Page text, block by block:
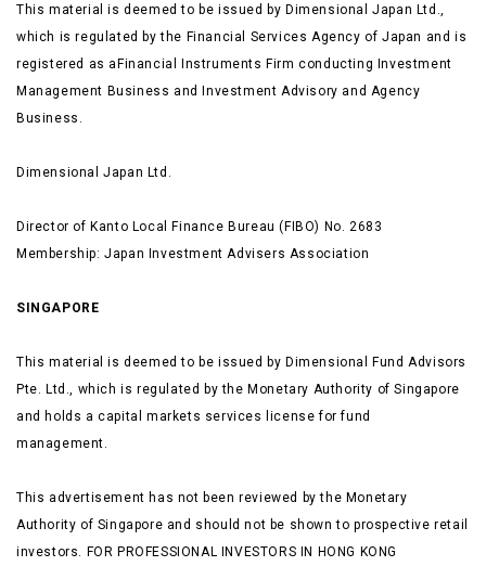
This material is deemed to be issued by Dimensional Japan Ltd.,
which is regulated by the Financial Services Agency of Japan and is
registered as aFinancial Instruments Firm conducting Investment
Management Business and Investment Advisory and Agency
Business.
Dimensional Japan Ltd.
Director of Kanto Local Finance Bureau (FIBO) No. 2683
Membership: Japan Investment Advisers Association
SINGAPORE
This material is deemed to be issued by Dimensional Fund Advisors
Pte. Ltd., which is regulated by the Monetary Authority of Singapore
and holds a capital markets services license for fund
management.
This advertisement has not been reviewed by the Monetary
Authority of Singapore and should not be shown to prospective retail
investors. FOR PROFESSIONAL INVESTORS IN HONG KONG